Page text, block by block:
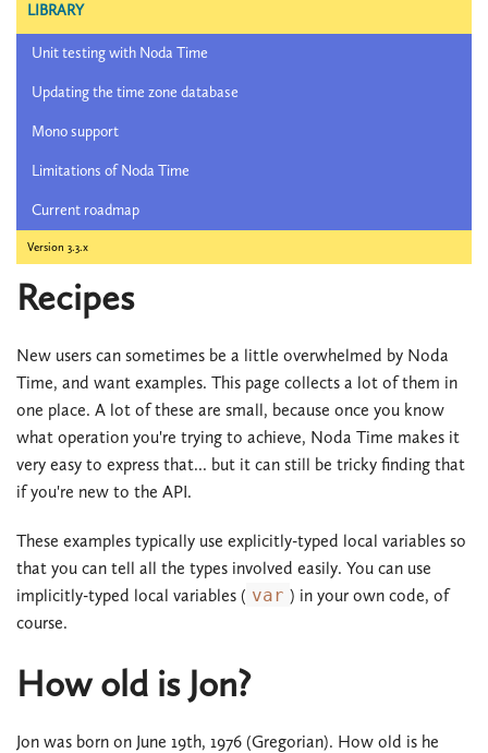
LIBRARY
Unit testing with Noda Time
Updating the time zone database
Mono support
Limitations of Noda Time
Current roadmap
Version 3.3.x
Recipes
New users can sometimes be a little overwhelmed by Noda
Time, and want examples. This page collects a lot of them in
one place. A lot of these are small, because once you know
what operation you're trying to achieve, Noda Time makes it
very easy to express that... but it can still be tricky finding that
if you're new to the API.
These examples typically use explicitly-typed local variables so
that you can tell all the types involved easily. You can use
implicitly-typed local variables ( var ) in your own code, of
course.
How old is Jon?
Jon was born on June 19th, 1976 (Gregorian). How old is he